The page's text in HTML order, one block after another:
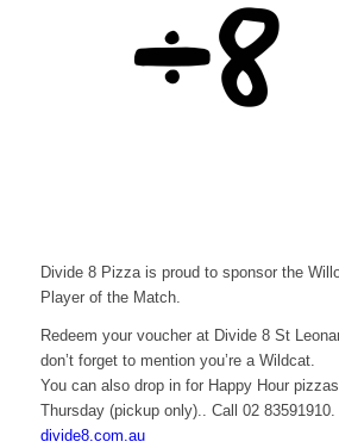
Divide 8 Pizza is proud to sponsor the
Player of the Match.
Redeem your voucher at Divide 8 St
don’t forget to mention you’re a Wildcat.
You can also drop in for Happy Hour
Thursday (pickup only).. Call 02 83591910.
divide8.com.au